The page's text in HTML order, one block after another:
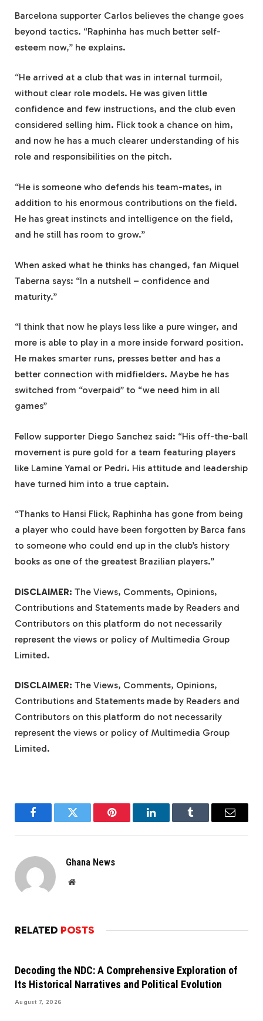
Barcelona supporter Carlos believes the change goes
beyond tactics. “Raphinha has much better self-
esteem now,” he explains.
“He arrived at a club that was in internal turmoil,
without clear role models. He was given little
confidence and few instructions, and the club even
considered selling him. Flick took a chance on him,
and now he has a much clearer understanding of his
role and responsibilities on the pitch.
“He is someone who defends his team-mates, in
addition to his enormous contributions on the field.
He has great instincts and intelligence on the field,
and he still has room to grow.”
When asked what he thinks has changed, fan Miquel
Taberna says: “In a nutshell – confidence and
maturity.”
“I think that now he plays less like a pure winger, and
more is able to play in a more inside forward position.
He makes smarter runs, presses better and has a
better connection with midfielders. Maybe he has
switched from “overpaid” to “we need him in all
games”
Fellow supporter Diego Sanchez said: “His off-the-ball
movement is pure gold for a team featuring players
like Lamine Yamal or Pedri. His attitude and leadership
have turned him into a true captain.
“Thanks to Hansi Flick, Raphinha has gone from being
a player who could have been forgotten by Barca fans
to someone who could end up in the club’s history
books as one of the greatest Brazilian players.”
DISCLAIMER: The Views, Comments, Opinions,
Contributions and Statements made by Readers and
Contributors on this platform do not necessarily
represent the views or policy of Multimedia Group
Limited.
DISCLAIMER: The Views, Comments, Opinions,
Contributions and Statements made by Readers and
Contributors on this platform do not necessarily
represent the views or policy of Multimedia Group
Limited.
FacebookTwitter Pinterest LinkedInTumblr Email
Ghana News
Website
RELATED POSTS
Decoding the NDC: A Comprehensive Exploration of
Its Historical Narratives and Political Evolution
August 7, 2026